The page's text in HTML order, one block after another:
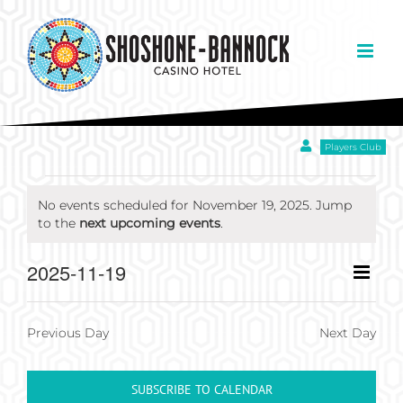
content
EVENTS
FOR
NOVEMBER
19,
Notice
No events scheduled for November 19, 2025. Jump
to the next upcoming events.
Views
Day
2025-11-19
Previous Day
Next Day
SUBSCRIBE TO CALENDAR
Players Club